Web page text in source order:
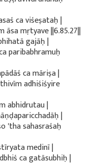
ca viśeṣataḥ |
āsa mṛtyave ||6.85.27||
gajāḥ |
paribabhramuḥ
ca māriṣa |
adhiśiśyire
abhidrutau |
|
'tha sahasraśaḥ
medinī |
ca gatāsubhiḥ |